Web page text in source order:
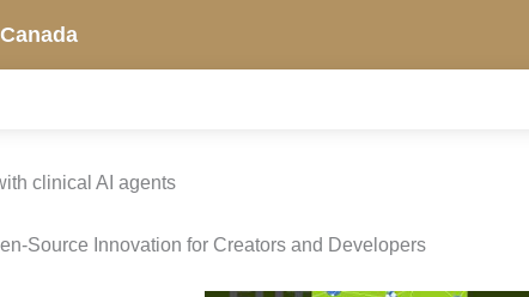
clinical AI agents
Source Innovation for Creators and Developers